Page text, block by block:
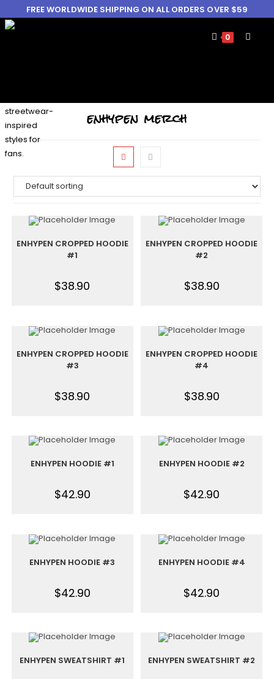
FREE WORLDWIDE SHIPPING ON ALL ORDERS OVER $59
0
enhypen merch
ENHYPEN CROPPED HOODIE
#1
$38.90
ENHYPEN CROPPED HOODIE
#2
$38.90
ENHYPEN CROPPED HOODIE
#3
$38.90
ENHYPEN CROPPED HOODIE
#4
$38.90
ENHYPEN HOODIE #1
$42.90
ENHYPEN HOODIE #2
$42.90
ENHYPEN HOODIE #3
$42.90
ENHYPEN HOODIE #4
$42.90
ENHYPEN SWEATSHIRT #1 ENHYPEN SWEATSHIRT #2